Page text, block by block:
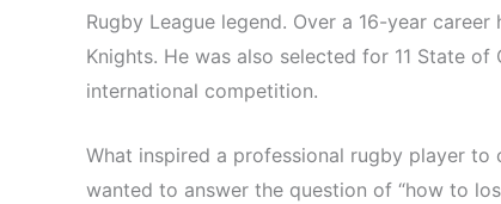
Rugby League legend. Over a 16-year
Knights. He was also selected for 11 State
international competition.
What inspired a professional rugby player to
wanted to answer the question of “how to